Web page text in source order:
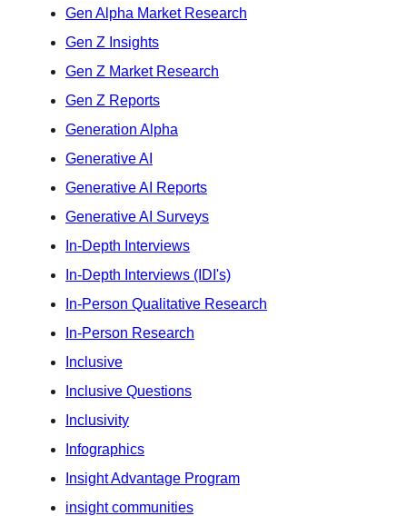
Gen Alpha Market Research
Gen Z Insights
Gen Z Market Research
Gen Z Reports
Generation Alpha
Generative AI
Generative AI Reports
Generative AI Surveys
In-Depth Interviews
In-Depth Interviews (IDI's)
In-Person Qualitative Research
In-Person Research
Inclusive
Inclusive Questions
Inclusivity
Infographics
Insight Advantage Program
insight communities